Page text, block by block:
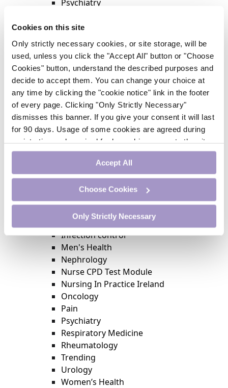
Cookies on this site
Only strictly necessary cookies, or site storage, will be
used, unless you click the "Accept All" button or "Choose
Cookies" button, understand the described purposes and
decide to accept them. You can change your choice at
any time by clicking the "cookie notice" link in the footer
of every page. Clicking "Only Strictly Necessary"
dismisses this banner. If you give your consent it will last
for 90 days. Usage of some cookies are agreed during
registration and required for logged-in access to the site.
If you withdraw your consent you will be logged out.
Accept All
Choose Cookies
Only Strictly Necessary
Psychiatry
Rheumatology
Trending
Update Journal
Urology
Women’s Health
Nurse CPD
Addiction
Anaesthesia
Cardiology
CE Units
Dermatology
Endocrinology
External Accreditation
Featured
Gastroenterology
Haematology
Infection control
Men's Health
Nephrology
Nurse CPD Test Module
Nursing In Practice Ireland
Oncology
Pain
Psychiatry
Respiratory Medicine
Rheumatology
Trending
Urology
Women’s Health